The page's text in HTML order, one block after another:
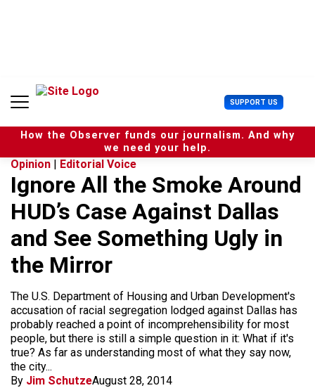
n
SUPPORT US U
s
e
r
n
u
How the Observer funds our journalism. And why
we need your help.
Opinion | Editorial Voice
Ignore All the Smoke Around
HUD’s Case Against Dallas
and See Something Ugly in
the Mirror
The U.S. Department of Housing and Urban Development's
accusation of racial segregation lodged against Dallas has
probably reached a point of incomprehensibility for most
people, but there is still a simple question in it: What if it's
true? As far as understanding most of what they say now,
the city...
By Jim SchutzeAugust 28, 2014